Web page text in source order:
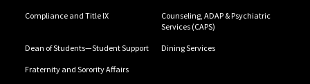
Compliance and Title IX
Counseling, ADAP & Psychiatric
Services (CAPS)
Dean of Students—Student Support Dining Services
Fraternity and Sorority Affairs